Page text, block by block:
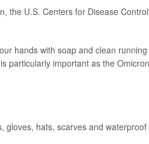
the U.S. Centers for Disease Control
hands with soap and clean running
particularly important as the Omicron
gloves, hats, scarves and waterproof